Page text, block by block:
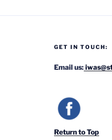
GET IN TOUCH:
Email us:
Return to Top